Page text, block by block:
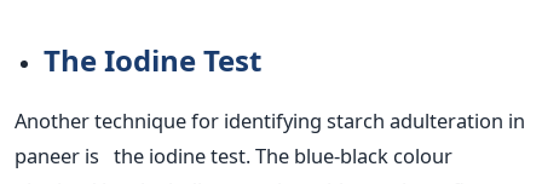
The Iodine Test
Another technique for identifying starch adulteration in
paneer is the iodine test. The blue-black colour